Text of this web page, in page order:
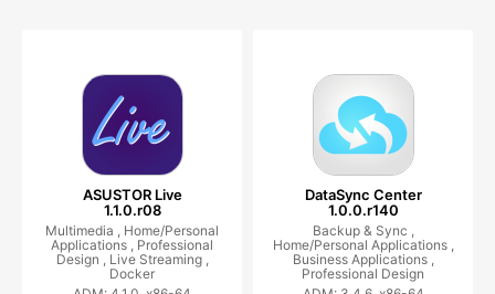
ASUSTOR Live
1.1.0.r08
Multimedia , Home/Personal
Applications , Professional
Design , Live Streaming ,
Docker
DataSync Center
1.0.0.r140
Backup & Sync ,
Home/Personal Applications ,
Business Applications ,
Professional Design